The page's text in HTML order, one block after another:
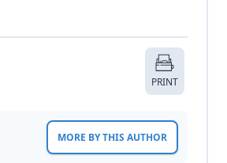
PRINT
MORE BY THIS AUTHOR